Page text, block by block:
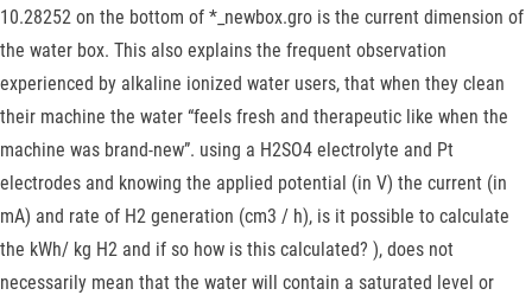
10.28252 on the bottom of *_newbox.gro is the current dimension of
the water box. This also explains the frequent observation
experienced by alkaline ionized water users, that when they clean
their machine the water “feels fresh and therapeutic like when the
machine was brand-new”. using a H2SO4 electrolyte and Pt
electrodes and knowing the applied potential (in V) the current (in
mA) and rate of H2 generation (cm3 / h), is it possible to calculate
the kWh/ kg H2 and if so how is this calculated? ), does not
necessarily mean that the water will contain a saturated level or